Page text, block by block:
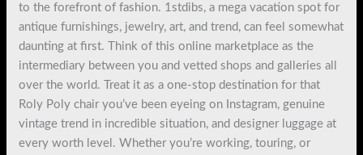
to the forefront of fashion. 1stdibs, a mega vacation spot for
antique furnishings, jewelry, art, and trend, can feel somewhat
daunting at first. Think of this online marketplace as the
intermediary between you and vetted shops and galleries all
over the world. Treat it as a one-stop destination for that
Roly Poly chair you’ve been eyeing on Instagram, genuine
vintage trend in incredible situation, and designer luggage at
every worth level. Whether you’re working, touring, or